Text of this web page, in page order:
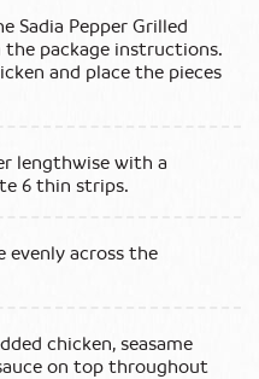
Sadia Pepper Grilled
the package instructions.
and place the pieces
lengthwise with a
6 thin strips.
evenly across the
chicken, seasame
on top throughout